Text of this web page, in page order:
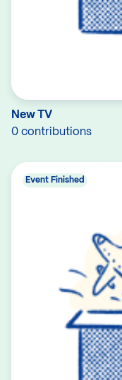
New TV
0 contributions
Event Finished